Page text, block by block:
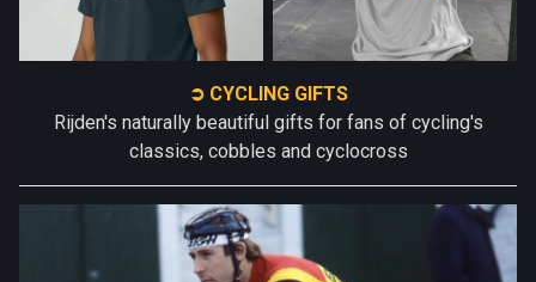
➲ CYCLING GIFTS
Rijden's naturally beautiful gifts for fans of cycling's
classics, cobbles and cyclocross